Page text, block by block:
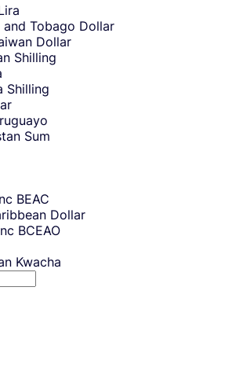
and Tobago Dollar
Dollar
Shilling
Shilling
Sum
BEAC
Dollar
BCEAO
Kwacha